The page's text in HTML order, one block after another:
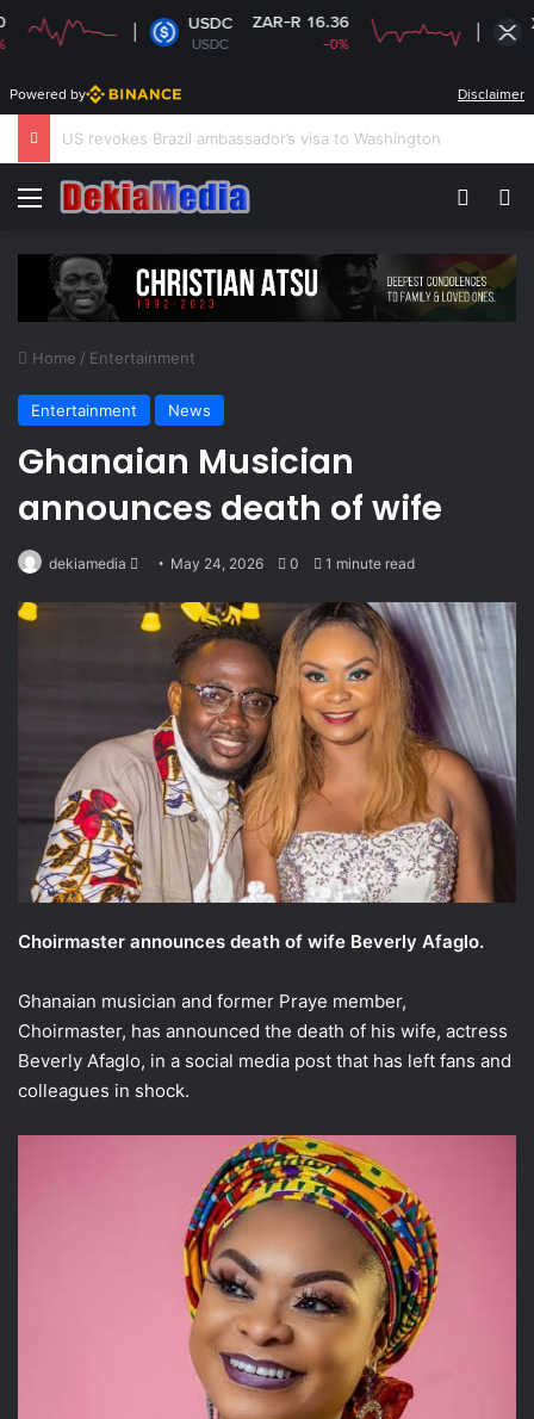
USDC
USDC
ZAR-R 16.36 XRP
XRP
Powered by Disclaimer
South Africa plans new rules on ex-leaders’
Menu
Home / Entertainment
Entertainment News
Ghanaian Musician
announces death of wife
dekiamedia
Send
email
May 24, 2026 0 1 minute read
Choirmaster announces death of wife Beverly Afaglo.
Ghanaian musician and former Praye member,
Choirmaster, has announced the death of his wife, actress
Beverly Afaglo, in a social media post that has left fans and
colleagues in shock.